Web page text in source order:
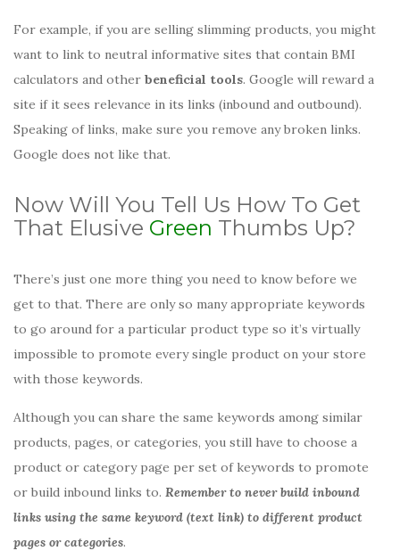
For example, if you are selling slimming products, you might
want to link to neutral informative sites that contain BMI
calculators and other beneficial tools. Google will reward a
site if it sees relevance in its links (inbound and outbound).
Speaking of links, make sure you remove any broken links.
Google does not like that.
Now Will You Tell Us How To Get
That Elusive Green Thumbs Up?
There’s just one more thing you need to know before we
get to that. There are only so many appropriate keywords
to go around for a particular product type so it’s virtually
impossible to promote every single product on your store
with those keywords.
Although you can share the same keywords among similar
products, pages, or categories, you still have to choose a
product or category page per set of keywords to promote
or build inbound links to. Remember to never build inbound
links using the same keyword (text link) to different product
pages or categories.